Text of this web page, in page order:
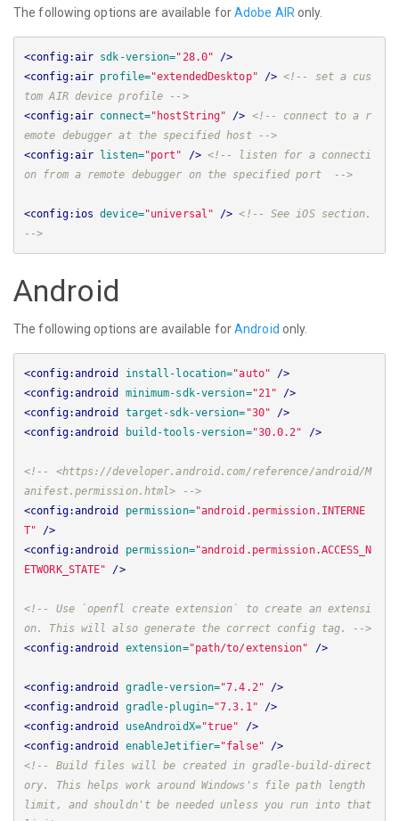
The following options are available forAdobe AIR only.
<config:air sdk-version="28.0"
/>
<config:air profile="extendedDesktop" /> <!-- set a cus
tom AIR device profile -->
<config:air connect="hostString" /> <!-- connect to a r
emote debugger at the specified host -->
<config:air
listen="port" /> <!-- listen for a connecti
on from a remote debugger on the specified port  -->
<config:ios device="universal" /> <!-- See iOS section.
-->
Android
The following options are available forAndroid only.
<config:android install-location="auto"
/>
<config:android
minimum-sdk-version="21"
/>
<config:android
target-sdk-version= "30"
/>
<config:android
build-tools-version="30.0.2" />
<!-- <https://developer.android.com/reference/android/M
anifest.permission.html> -->
<config:android
permission="android.permission.INTERNE
T"
/>
<config:android
permission="android.permission.ACCESS_N
ETWORK_STATE"
/>
<!-- Use `openfl create extension` to create an extensi
on. This will also generate the correct config tag. -->
<config:android
extension="path/to/extension" />
<config:android gradle-version="7.4.2"
/>
<config:android
gradle-plugin="7.3.1"
/>
<config:android
useAndroidX="true"
/>
<config:android
enableJetifier="false"
/>
<!-- Build files will be created in gradle-build-direct
ory. This helps work around Windows's file path length
limit, and shouldn't be needed unless you run into that